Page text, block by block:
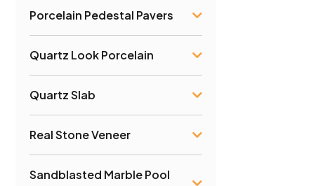
Porcelain Pedestal Pavers
Quartz Look Porcelain
Quartz Slab
Real Stone Veneer
Sandblasted Marble Pool